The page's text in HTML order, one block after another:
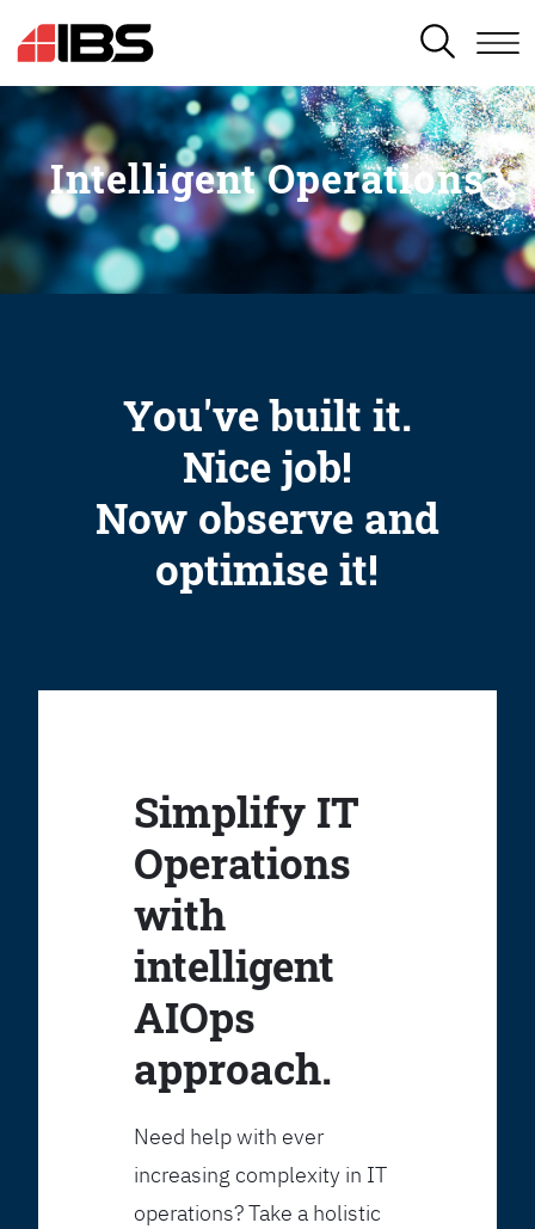
SEARCH
Intelligent Operations
You've built it.
Nice job!
Now observe and
optimise it!
Simplify IT
Operations
with
intelligent
AIOps
approach.
Need help with ever
increasing complexity in IT
operations? Take a holistic